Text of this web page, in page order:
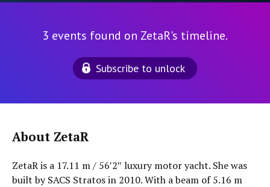
3 events found on ZetaR's timeline.
Subscribe to unlock
About ZetaR
ZetaR is a 17.11 m / 56′2″ luxury motor yacht. She was
built by SACS Stratos in 2010. With a beam of 5.16 m